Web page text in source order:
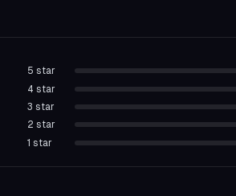
5 star
4 star
3 star
2 star
1 star